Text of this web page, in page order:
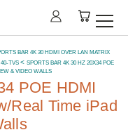
BAR 4K 30 HDMI OVER LAN MATRIX
TVS
SPORTS BAR 4K 30 HZ 20X34 POE
& VIDEO WALLS
POE HDMI
Real Time iPad